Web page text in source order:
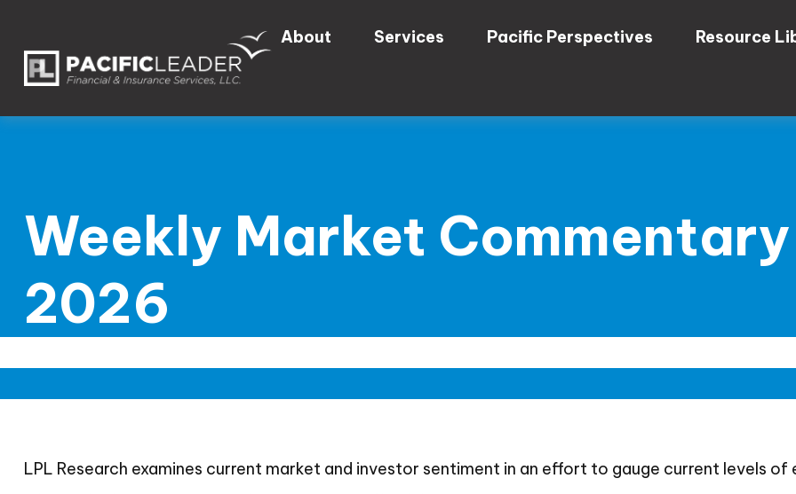
About Services Pacific Perspectives Resource
Weekly Market
2026
LPL Research examines current market and investor sentiment in an effort to gauge current levels of